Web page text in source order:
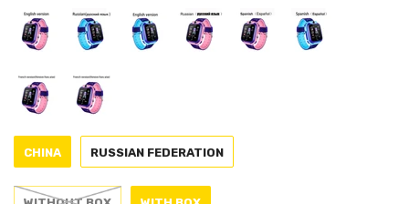
CHINA RUSSIAN FEDERATION